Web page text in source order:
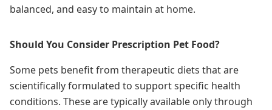
balanced, and easy to maintain at home.
Should You Consider Prescription Pet Food?
Some pets benefit from therapeutic diets that are
scientifically formulated to support specific health
conditions. These are typically available only through